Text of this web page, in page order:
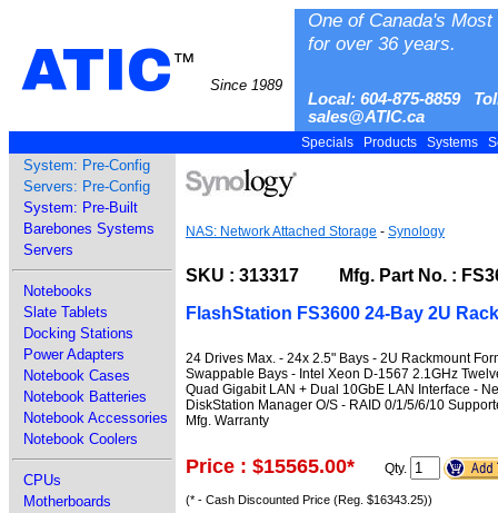
ATIC™
Since 1989
One of Canada's
for over 36 years.
Local: 604-875-8859
sales@ATIC.ca
Specials Products Systems
System: Pre-Config
Servers: Pre-Config
System: Pre-Built
Barebones Systems
Servers
Notebooks
Slate Tablets
Docking Stations
Power Adapters
Notebook Cases
Notebook Batteries
Notebook Accessories
Notebook Coolers
CPUs
Motherboards
NAS: Network Attached Storage - Synology
SKU : 313317 Mfg. Part No. :
FlashStation FS3600 24-Bay 2U
24 Drives Max. - 24x 2.5" Bays - 2U Rackmount
Swappable Bays - Intel Xeon D-1567 2.1GHz
Quad Gigabit LAN + Dual 10GbE LAN Interface -
DiskStation Manager O/S - RAID 0/1/5/6/10
Mfg. Warranty
Price : $15565.00* Qty.
(* - Cash Discounted Price (Reg. $16343.25))